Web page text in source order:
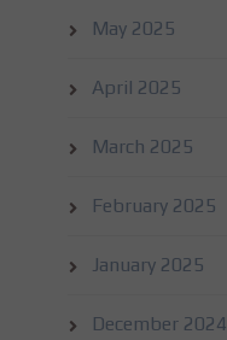
May 2025
April 2025
March 2025
February 2025
January 2025
December 2024